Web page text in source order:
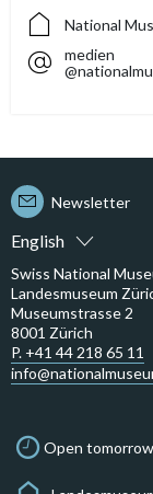
National
medien
English
Newsletter
Swiss National
Landesmuseum
Museumstrasse 2
8001 Zürich
P. +41 44 218 65 11
Open